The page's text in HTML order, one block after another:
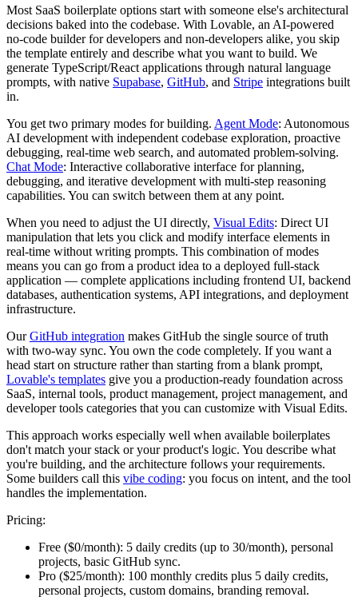
Most SaaS boilerplate options start with someone else's architectural
decisions baked into the codebase. With Lovable, an AI-powered
no-code builder for developers and non-developers alike, you skip
the template entirely and describe what you want to build. We
generate TypeScript/React applications through natural language
prompts, with native Supabase, GitHub, and Stripe integrations built
in.
You get two primary modes for building. Agent Mode: Autonomous
AI development with independent codebase exploration, proactive
debugging, real-time web search, and automated problem-solving.
Chat Mode: Interactive collaborative interface for planning,
debugging, and iterative development with multi-step reasoning
capabilities. You can switch between them at any point.
When you need to adjust the UI directly, Visual Edits: Direct UI
manipulation that lets you click and modify interface elements in
real-time without writing prompts. This combination of modes
means you can go from a product idea to a deployed full-stack
application — complete applications including frontend UI, backend
databases, authentication systems, API integrations, and deployment
infrastructure.
OurGitHub integration makes GitHub the single source of truth
with two-way sync. You own the code completely. If you want a
head start on structure rather than starting from a blank prompt,
Lovable's templates give you a production-ready foundation across
SaaS, internal tools, product management, project management, and
developer tools categories that you can customize with Visual Edits.
This approach works especially well when available boilerplates
don't match your stack or your product's logic. You describe what
you're building, and the architecture follows your requirements.
Some builders call this vibe coding: you focus on intent, and the tool
handles the implementation.
Pricing:
Free ($0/month): 5 daily credits (up to 30/month), personal
projects, basic GitHub sync.
Pro ($25/month): 100 monthly credits plus 5 daily credits,
personal projects, custom domains, branding removal.